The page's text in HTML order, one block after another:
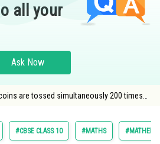
all your
Ask Now
are tossed simultaneously 200 times
again, compute the probability of 2 heads
#CBSE CLASS 10 #MATHS